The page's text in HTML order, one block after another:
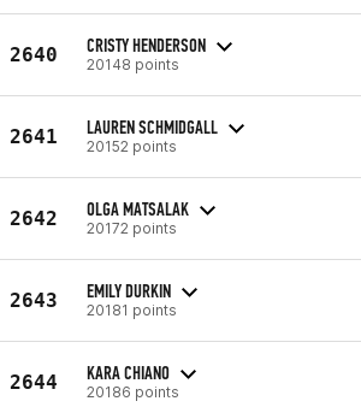
2640 CRISTY HENDERSON
20148 points
2641 LAUREN SCHMIDGALL
20152 points
2642 OLGA MATSALAK
20172 points
2643 EMILY DURKIN
20181 points
2644 KARA CHIANO
20186 points